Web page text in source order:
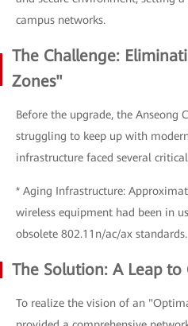
campus networks.
The Challenge:
Zones"
Before the upgrade, the Anseong
struggling to keep up with
infrastructure faced several
* Aging Infrastructure:
wireless equipment had been in
obsolete 802.11n/ac/ax standards.
The Solution: A Leap to
To realize the vision of an